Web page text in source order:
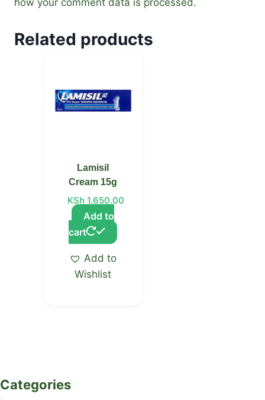
how your comment data is processed.
Related products
Lamisil
Cream 15g
KSh 1,650.00
Add to
cart
Add to
Wishlist
Categories